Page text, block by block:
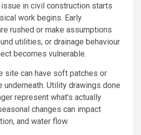
in civil construction starts
work begins. Early
rushed or make assumptions
utilities, or drainage behaviour
becomes vulnerable.
site can have soft patches or
Utility drawings done
represent what’s actually
changes can impact
and water flow.